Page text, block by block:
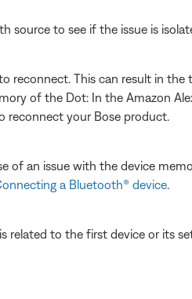
source to see if the issue is
reconnect. This can result in
of the Dot: In the Amazon
reconnect your Bose product.
of an issue with the device
a Bluetooth® device.
related to the first device or its